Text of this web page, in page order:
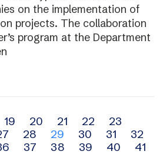
on the implementation of
projects. The collaboration
program at the Department
19 20 21 22
23
28 29 30 31
32
37 38 39 40
41